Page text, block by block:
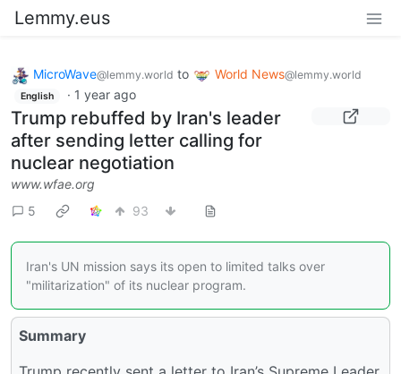
Lemmy.eus
MicroWave@lemmy.world to World News@lemmy.world
English · 1 year ago
Trump rebuffed by Iran's leader
after sending letter calling for
nuclear negotiation
www.wfae.org
5
93
Iran's UN mission says its open to limited talks over
"militarization" of its nuclear program.
Summary